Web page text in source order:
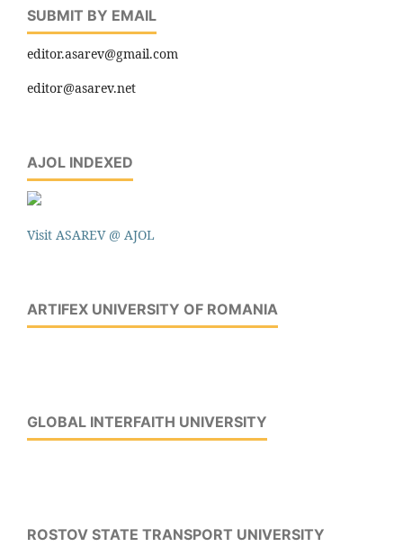
SUBMIT BY EMAIL
editor.asarev@gmail.com
editor@asarev.net
AJOL INDEXED
Visit ASAREV @ AJOL
ARTIFEX UNIVERSITY OF ROMANIA
GLOBAL INTERFAITH UNIVERSITY
ROSTOV STATE TRANSPORT UNIVERSITY